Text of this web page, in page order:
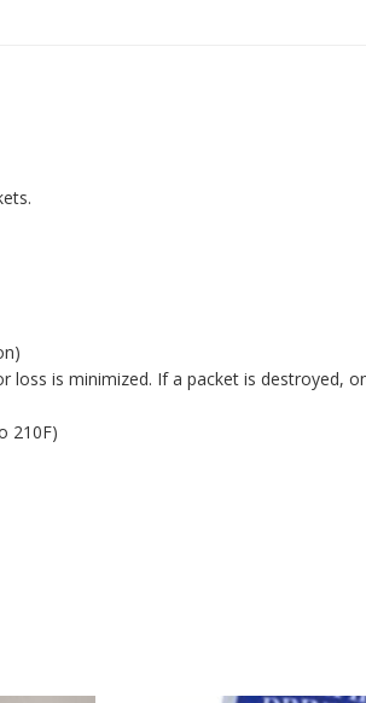
is minimized. If a packet is destroyed,
210F)